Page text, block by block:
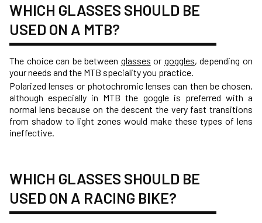
WHICH GLASSES SHOULD BE
USED ON A MTB?
The choice can be between glasses or goggles, depending on
your needs and the MTB speciality you practice.
Polarized lenses or photochromic lenses can then be chosen,
although especially in MTB the goggle is preferred with a
normal lens because on the descent the very fast transitions
from shadow to light zones would make these types of lens
ineffective.
WHICH GLASSES SHOULD BE
USED ON A RACING BIKE?